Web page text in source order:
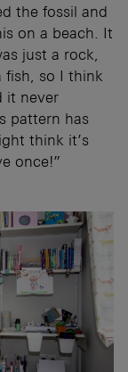
the fossil and
on a beach. It
just a rock,
fish, so I think
it never
pattern has
think it’s
once!”